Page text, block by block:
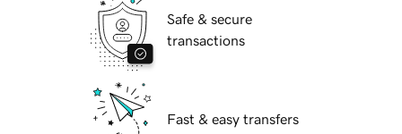
Safe & secure
transactions
Fast & easy transfers